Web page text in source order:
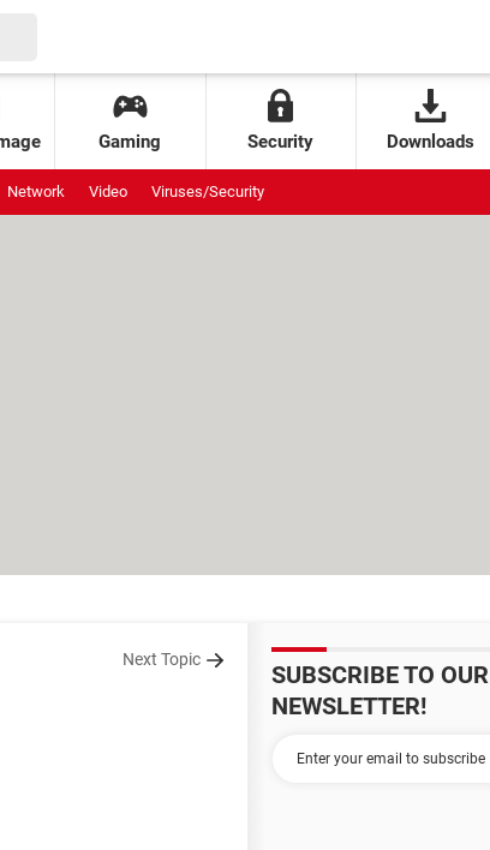
Gaming Security Downloads
Network Video Viruses/Security
Next Topic
SUBSCRIBE TO OUR
NEWSLETTER!